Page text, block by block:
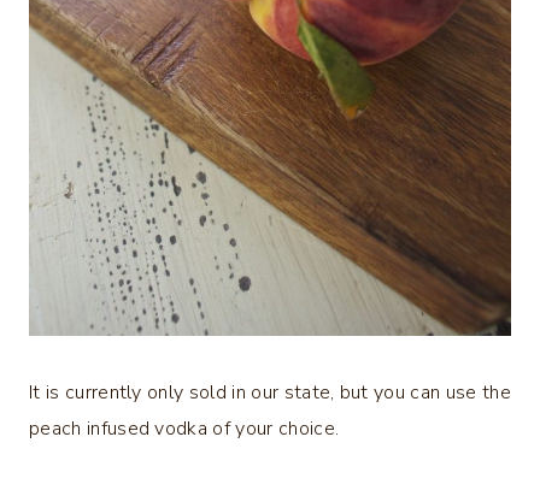
It is currently only sold in our state, but you can use the
peach infused vodka of your choice.